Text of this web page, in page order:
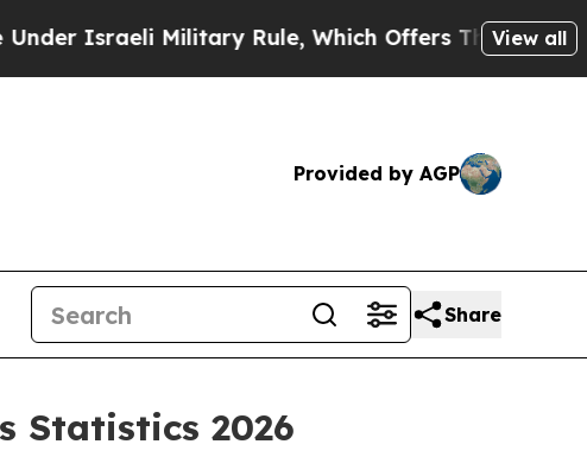
Rule, Which Offers Them few, if any,View all
Provided by AGP
Share
Statistics 2026